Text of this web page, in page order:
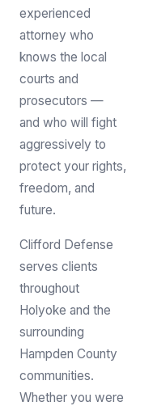
experienced
attorney who
knows the local
courts and
prosecutors —
and who will fight
aggressively to
protect your rights,
freedom, and
future.
Clifford Defense
serves clients
throughout
Holyoke and the
surrounding
Hampden County
communities.
Whether you were